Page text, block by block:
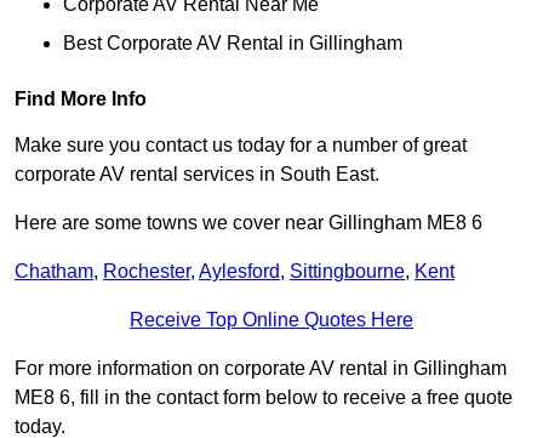
Best Corporate AV Rental in Gillingham
Find More Info
Make sure you contact us today for a number of great
corporate AV rental services in South East.
Here are some towns we cover near Gillingham ME8 6
Chatham, Rochester, Aylesford, Sittingbourne, Kent
Receive Top Online Quotes Here
For more information on corporate AV rental in Gillingham
ME8 6, fill in the contact form below to receive a free quote
today.